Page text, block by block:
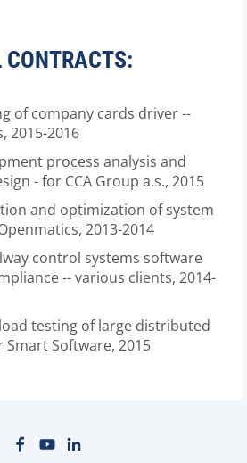
of company cards driver --
2015-2016
process analysis and
- for CCA Group a.s., 2015
and optimization of system
2013-2014
control systems software
-- various clients, 2014-
testing of large distributed
Smart Software, 2015